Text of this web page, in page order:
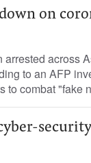
on
across
to an AFP
to combat "fake